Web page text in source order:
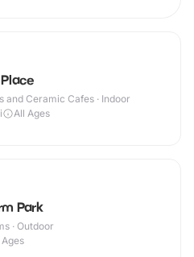
and Ceramic Cafes · Indoor
All Ages
Park
· Outdoor